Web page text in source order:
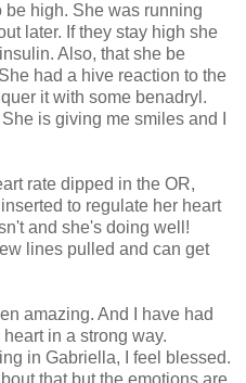
high. She was running
later. If they stay high she
Also, that she be
had a hive reaction to the
it with some benadryl.
is giving me smiles and I
rate dipped in the OR,
to regulate her heart
and she's doing well!
lines pulled and can get
amazing. And I have had
in a strong way.
in Gabriella, I feel blessed.
that but the emotions are